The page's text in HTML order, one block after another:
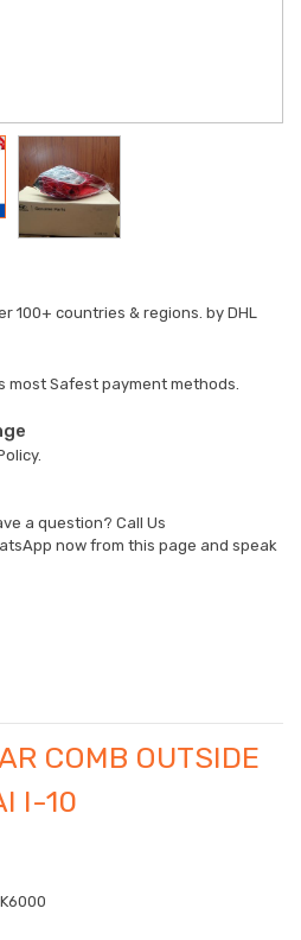
100+ countries & regions. by DHL
most Safest payment methods.
a question? Call Us
now from this page and speak
COMB OUTSIDE
I-10